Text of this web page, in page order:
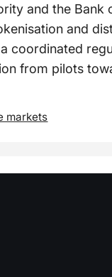
and the Bank
and
coordinated
from pilots
markets